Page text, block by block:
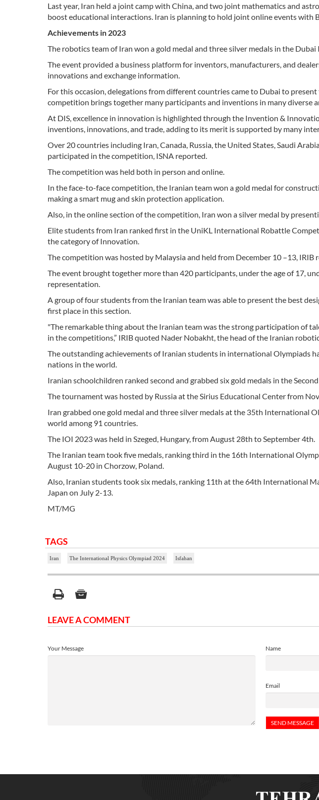
Last year, Iran held a joint camp with China, and two joint mathematics and
boost educational interactions. Iran is planning to hold joint online events with
Achievements in 2023
The robotics team of Iran won a gold medal and three silver medals in the
The event provided a business platform for inventors, manufacturers, and
innovations and exchange information.
For this occasion, delegations from different countries came to Dubai to
competition brings together many participants and inventions in many diverse
At DIS, excellence in innovation is highlighted through the Invention &
inventions, innovations, and trade, adding to its merit is supported by many
Over 20 countries including Iran, Canada, Russia, the United States, Saudi
participated in the competition, ISNA reported.
The competition was held both in person and online.
In the face-to-face competition, the Iranian team won a gold medal for
making a smart mug and skin protection application.
Also, in the online section of the competition, Iran won a silver medal by
Elite students from Iran ranked first in the UniKL International Robattle
the category of Innovation.
The competition was hosted by Malaysia and held from December 10 –13, IRIB
The event brought together more than 420 participants, under the age of 17,
representation.
A group of four students from the Iranian team was able to present the best
first place in this section.
"The remarkable thing about the Iranian team was the strong participation of
in the competitions,” IRIB quoted Nader Nobakht, the head of the Iranian robotic
The outstanding achievements of Iranian students in international Olympiads
nations in the world.
Iranian schoolchildren ranked second and grabbed six gold medals in the
The tournament was hosted by Russia at the Sirius Educational Center from
Iran grabbed one gold medal and three silver medals at the 35th International
world among 91 countries.
The IOI 2023 was held in Szeged, Hungary, from August 28th to September 4th.
The Iranian team took five medals, ranking third in the 16th International
August 10-20 in Chorzow, Poland.
Also, Iranian students took six medals, ranking 11th at the 64th International
Japan on July 2-13.
MT/MG
TAGS
Iran The International Physics Olympiad 2024 Isfahan
LEAVE A COMMENT
Name
Email
Your Message